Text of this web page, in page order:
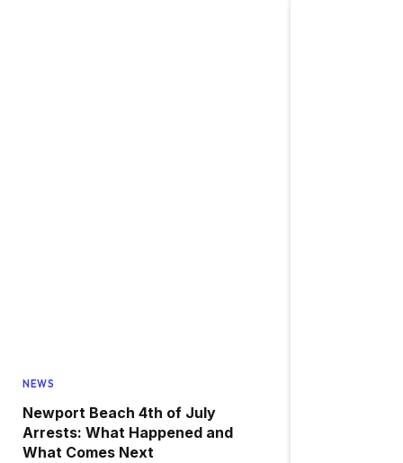
NEWS
Newport Beach 4th of July
Arrests: What Happened and
What Comes Next